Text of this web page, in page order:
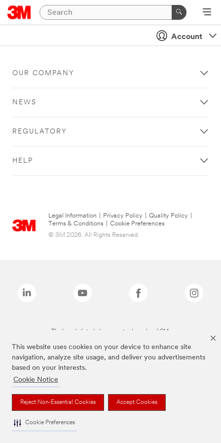
This website uses cookies on your device to enhance site
navigation, analyze site usage, and deliver you advertisements
based on your interests.
Cookie Notice
Reject Non-Essential Cookies Accept Cookies
Cookie Preferences
Account
OUR COMPANY
NEWS
REGULATORY
HELP
Legal Information Privacy Policy Quality Policy
Terms & Conditions
Cookie Preferences
© 3M 2026. All Rights Reserved.
The brands listed above are trademarks of 3M.